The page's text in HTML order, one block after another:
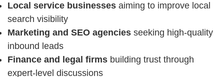
Local service businesses aiming to improve local
search visibility
Marketing and SEO agencies seeking high-quality
inbound leads
Finance and legal firms building trust through
expert-level discussions